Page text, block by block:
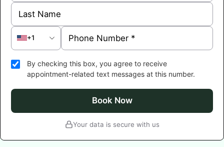
+1
By checking this box, you agree to receive
appointment-related text messages at this number.
Book Now
Your data is secure with us